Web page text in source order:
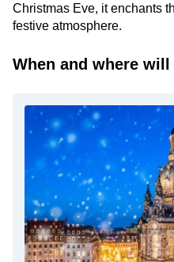
Christmas Eve, it enchants
festive atmosphere.
When and where